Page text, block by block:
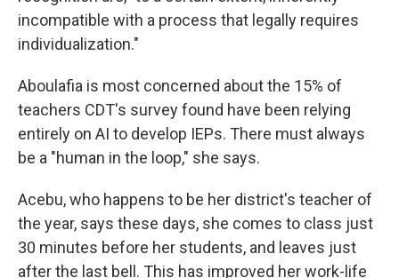
incompatible with a process that legally requires
individualization."
Aboulafia is most concerned about the 15% of
teachers CDT's survey found have been relying
entirely on AI to develop IEPs. There must always
be a "human in the loop," she says.
Acebu, who happens to be her district's teacher of
the year, says these days, she comes to class just
30 minutes before her students, and leaves just
after the last bell. This has improved her work-life